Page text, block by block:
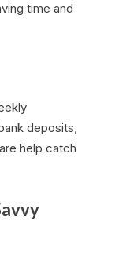
time and
deposits,
help catch